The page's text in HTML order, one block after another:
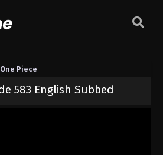
Piece
583 English Subbed